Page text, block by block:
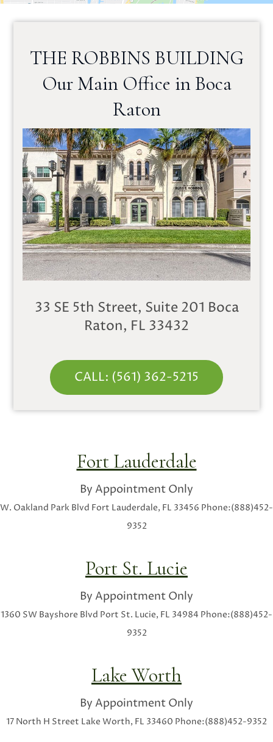
Fort Lauderdale
By Appointment Only
W. Oakland Park Blvd Fort Lauderdale, FL 33456 Phone:(888)452-
9352
Port St. Lucie
By Appointment Only
1360 SW Bayshore Blvd Port St. Lucie, FL 34984 Phone:(888)452-
9352
Lake Worth
By Appointment Only
17 North H Street Lake Worth, FL 33460 Phone:(888)452-9352
THE ROBBINS BUILDING
Our Main Office in Boca
Raton
33 SE 5th Street, Suite 201 Boca
Raton, FL 33432
CALL: (561) 362-5215